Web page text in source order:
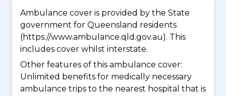
Ambulance cover is provided by the State
government for Queensland residents
(https://www.ambulance.qld.gov.au). This
includes cover whilst interstate.
Other features of this ambulance cover:
Unlimited benefits for medically necessary
ambulance trips to the nearest hospital that is